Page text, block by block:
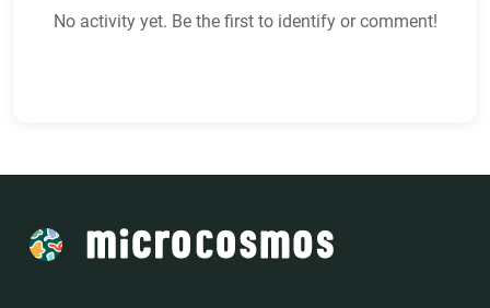
No activity yet. Be the first to identify or comment!